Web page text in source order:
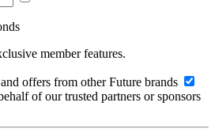
member features.
offers from other Future brands
of our trusted partners or sponsors